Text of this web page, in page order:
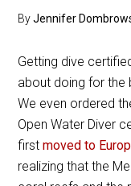
ByJennifer
Getting dive
about doing for the
We even ordered
Open Water Diver
firstmoved to
realizing that the